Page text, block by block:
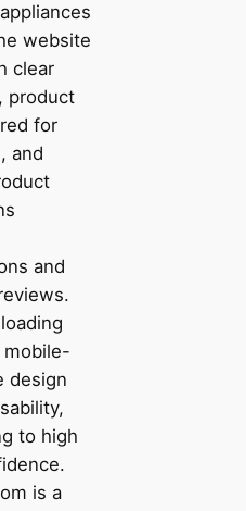
website
clear
product
for
and
and
mobile-
design
to high
is a